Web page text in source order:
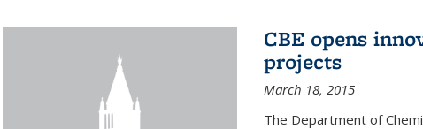
CBE opens
projects
March 18, 2015
The Department of